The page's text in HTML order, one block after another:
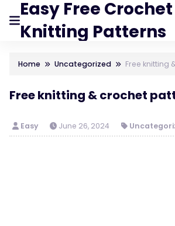
Easy Free
Knitting Patterns
Home Uncategorized Free knitting
Free knitting & crochet
Easy June 26, 2024